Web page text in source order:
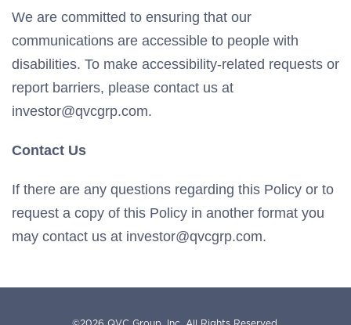
We are committed to ensuring that our
communications are accessible to people with
disabilities. To make accessibility-related requests or
report barriers, please contact us at
investor@qvcgrp.com.
Contact Us
If there are any questions regarding this Policy or to
request a copy of this Policy in another format you
may contact us at investor@qvcgrp.com.